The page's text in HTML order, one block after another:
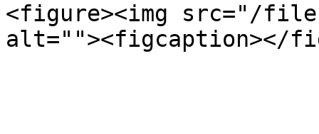
<figure><img src="/files/